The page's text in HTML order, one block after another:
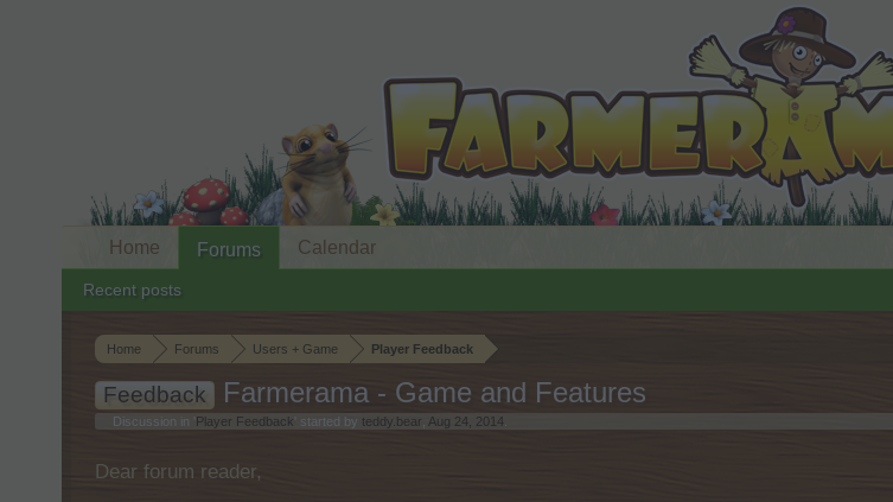
Home Forums Users + Game Player Feedback
Feedback Farmerama - Game and Features
Discussion in ' Player Feedback ' started by teddy.bear Aug 24, 2014
Dear forum reader,
Home Forums
Recent posts
Calendar